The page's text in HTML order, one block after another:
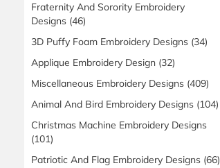
Fraternity And Sorority Embroidery
Designs (46)
3D Puffy Foam Embroidery Designs (34)
Applique Embroidery Design (32)
Miscellaneous Embroidery Designs (409)
Animal And Bird Embroidery Designs (104)
Christmas Machine Embroidery Designs
(101)
Patriotic And Flag Embroidery Designs (66)